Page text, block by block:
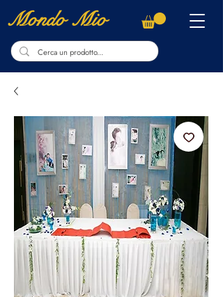
Mondo Mio